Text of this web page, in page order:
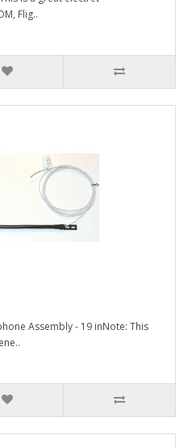
Flig..
Assembly - 19 inNote: This